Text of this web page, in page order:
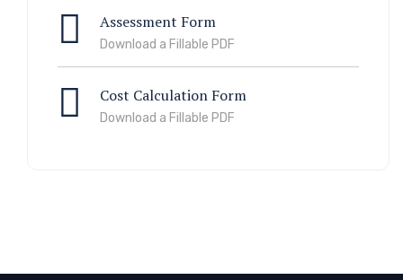
Assessment Form
Download a Fillable PDF
Cost Calculation Form
Download a Fillable PDF